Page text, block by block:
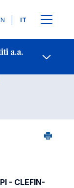
IT
a.a.
- CLEFIN-